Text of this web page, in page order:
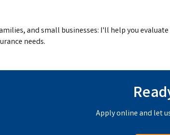
and small businesses: I'll help you
needs.
Apply online and let